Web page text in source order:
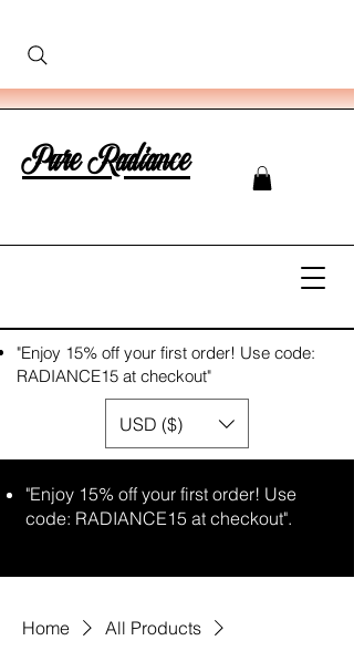
Pure Radiance
"Enjoy 15% off your first order! Use
code: RADIANCE15 at checkout".
"Enjoy 15% off your first order! Use code:
RADIANCE15 at checkout"
USD ($)
Home
All Products